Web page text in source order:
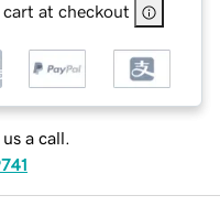
cart at checkout
a call.